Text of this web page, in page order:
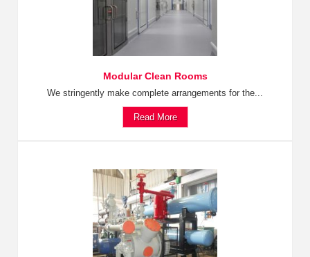
Modular Clean Rooms
We stringently make complete arrangements for the...
Read More